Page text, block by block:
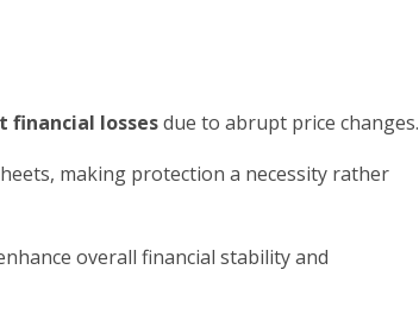
financial lossesdue to abrupt price changes.
making protection a necessity rather
overall financial stability and